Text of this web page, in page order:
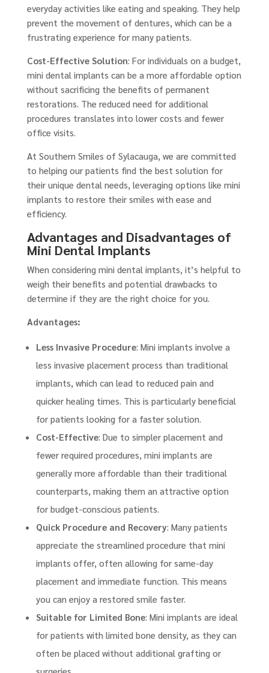
everyday activities like eating and speaking. They help
prevent the movement of dentures, which can be a
frustrating experience for many patients.
Cost-Effective Solution: For individuals on a budget,
mini dental implants can be a more affordable option
without sacrificing the benefits of permanent
restorations. The reduced need for additional
procedures translates into lower costs and fewer
office visits.
At Southern Smiles of Sylacauga, we are committed
to helping our patients find the best solution for
their unique dental needs, leveraging options like mini
implants to restore their smiles with ease and
efficiency.
Advantages and Disadvantages of
Mini Dental Implants
When considering mini dental implants, it’s helpful to
weigh their benefits and potential drawbacks to
determine if they are the right choice for you.
Advantages:
Less Invasive Procedure: Mini implants involve a
less invasive placement process than traditional
implants, which can lead to reduced pain and
quicker healing times. This is particularly beneficial
for patients looking for a faster solution.
Cost-Effective: Due to simpler placement and
fewer required procedures, mini implants are
generally more affordable than their traditional
counterparts, making them an attractive option
for budget-conscious patients.
Quick Procedure and Recovery: Many patients
appreciate the streamlined procedure that mini
implants offer, often allowing for same-day
placement and immediate function. This means
you can enjoy a restored smile faster.
Suitable for Limited Bone: Mini implants are ideal
for patients with limited bone density, as they can
often be placed without additional grafting or